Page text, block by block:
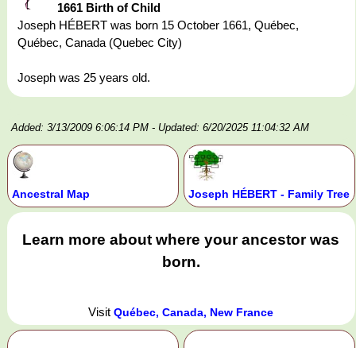
1661 Birth of Child
Joseph HÉBERT was born 15 October 1661, Québec,
Québec, Canada (Quebec City)
Joseph was 25 years old.
Added: 3/13/2009 6:06:14 PM - Updated: 6/20/2025 11:04:32 AM
Ancestral Map Joseph HÉBERT - Family Tree
Learn more about where your ancestor was
born.
VisitQuébec, Canada, New France